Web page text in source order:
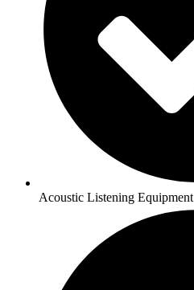
Acoustic Listening Equipment